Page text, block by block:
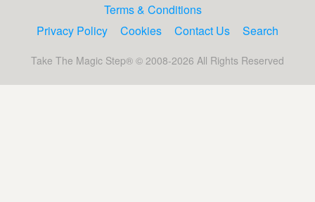
Terms & Conditions
Privacy Policy
Cookies Contact Us Search
Take The Magic Step® © 2008-2026 All Rights Reserved